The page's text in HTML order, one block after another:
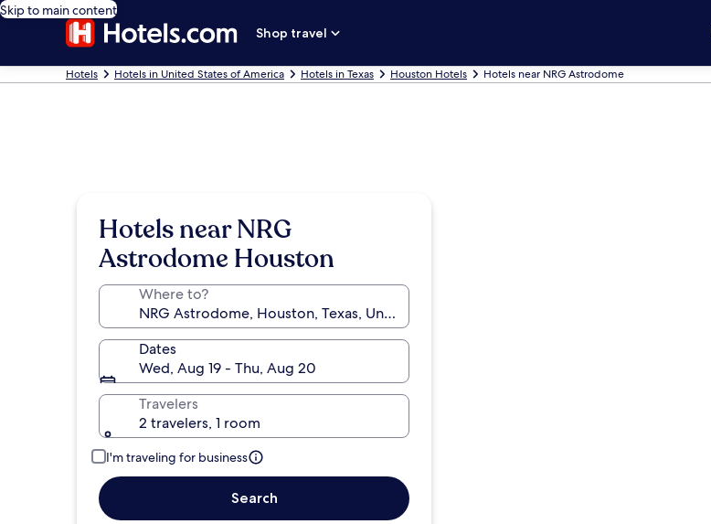
Skip to main content
Shop travel
Hotels Hotels in United States of America Hotels in Texas Houston Hotels Hotels near NRG Astrodome
Hotels near NRG
Astrodome Houston
Where to?
Dates
Wed, Aug 19 - Thu, Aug 20
Travelers
2 travelers, 1 room
I'm traveling for business
Search